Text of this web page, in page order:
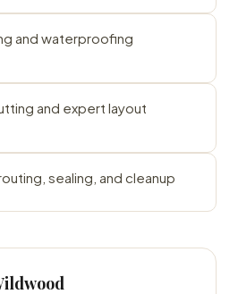
and waterproofing
and expert layout
sealing, and cleanup